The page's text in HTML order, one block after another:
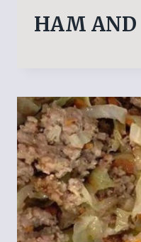
HAM AND